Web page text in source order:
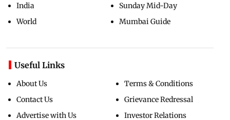
India
World
Sunday Mid-Day
Mumbai Guide
Useful Links
About Us
Contact Us
Advertise with Us
Terms & Conditions
Grievance Redressal
Investor Relations